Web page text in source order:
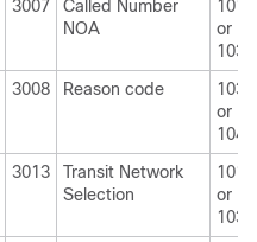
3007
Called Number
NOA
1010
or
1030
3008 Reason code
1030
or
1040
3013
Transit Network
Selection
1010
or
1030